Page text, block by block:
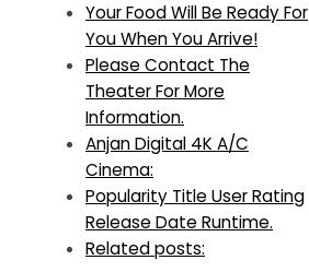
Your Food Will Be Ready For
You When You Arrive!
Please Contact The
Theater For More
Information.
Anjan Digital 4K A/C
Cinema:
Popularity Title User Rating
Release Date Runtime.
Related posts: